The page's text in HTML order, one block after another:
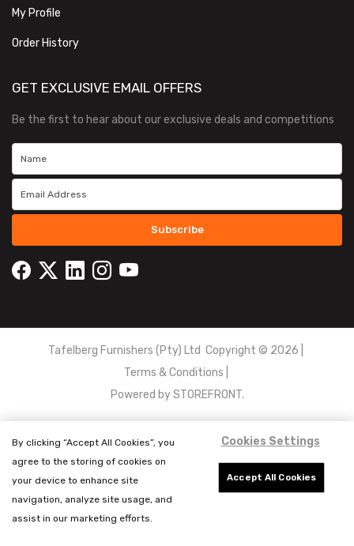
My Profile
Order History
GET EXCLUSIVE EMAIL OFFERS
Be the first to hear about our exclusive deals and competitions
Subscribe
Tafelberg Furnishers (Pty) Ltd Copyright © 2026
Terms & Conditions
Powered bySTOREFRONT.
By clicking “Accept All Cookies”, you
agree to the storing of cookies on
your device to enhance site
navigation, analyze site usage, and
assist in our marketing efforts.
Cookies Settings
Accept All Cookies